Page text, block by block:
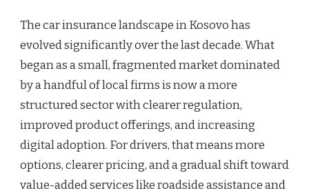
The car insurance landscape in Kosovo has
evolved significantly over the last decade. What
began as a small, fragmented market dominated
by a handful of local firms is now a more
structured sector with clearer regulation,
improved product offerings, and increasing
digital adoption. For drivers, that means more
options, clearer pricing, and a gradual shift toward
value-added services like roadside assistance and